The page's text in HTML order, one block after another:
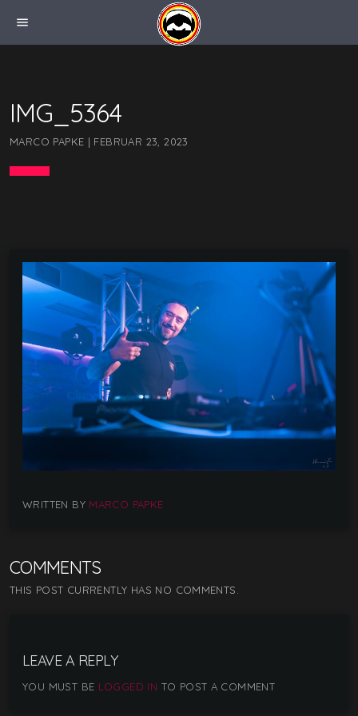
menu
IMG_5364
MARCO PAPKE | FEBRUAR 23, 2023
WRITTEN BY MARCO PAPKE
COMMENTS
THIS POST CURRENTLY HAS NO COMMENTS.
LEAVE A REPLY
YOU MUST BE LOGGED IN TO POST A COMMENT